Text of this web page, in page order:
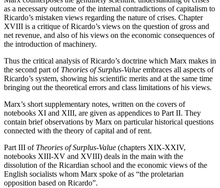
as a necessary outcome of the internal contradictions of capitalism to
Ricardo’s mistaken views regarding the nature of crises. Chapter
XVIII is a critique of Ricardo’s views on the question of gross and
net revenue, and also of his views on the economic consequences of
the introduction of machinery.
Thus the critical analysis of Ricardo’s doctrine which Marx makes in
the second part of Theories of Surplus-Value embraces all aspects of
Ricardo’s system, showing his scientific merits and at the same time
bringing out the theoretical errors and class limitations of his views.
Marx’s short supplementary notes, written on the covers of
notebooks XI and XIII, are given as appendices to Part II. They
contain brief observations by Marx on particular historical questions
connected with the theory of capital and of rent.
Part III of Theories of Surplus-Value (chapters XIX-XXIV,
notebooks XIII-XV and XVIII) deals in the main with the
dissolution of the Ricardian school and the economic views of the
English socialists whom Marx spoke of as “the proletarian
opposition based on Ricardo”.